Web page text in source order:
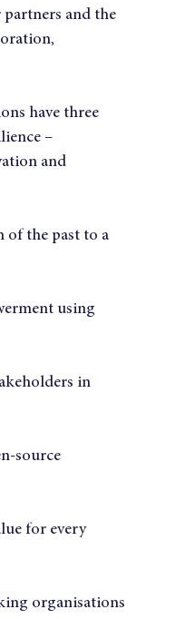
and the
have three
–
and
of the past to a
using
in
source
for every
organisations